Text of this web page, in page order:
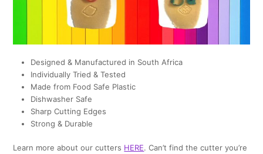
Designed & Manufactured in South Africa
Individually Tried & Tested
Made from Food Safe Plastic
Dishwasher Safe
Sharp Cutting Edges
Strong & Durable
Learn more about our cutters HERE. Can’t find the cutter you’re